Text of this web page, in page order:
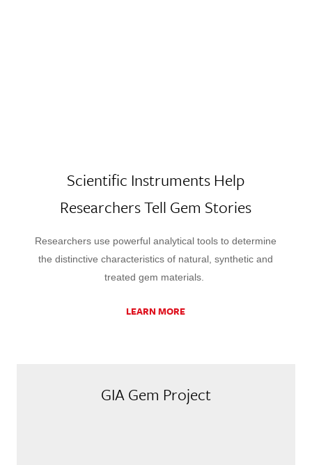
Scientific Instruments Help
Researchers Tell Gem Stories
Researchers use powerful analytical tools to determine
the distinctive characteristics of natural, synthetic and
treated gem materials.
LEARN MORE
GIA Gem Project